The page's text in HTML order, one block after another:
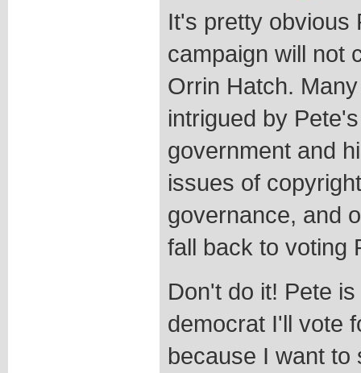
It's pretty obvious
campaign will not
Orrin Hatch.
intrigued by
government and
issues of
governance, and
fall back to voting
Don't do it! Pete
democrat I'll vote
because I want to